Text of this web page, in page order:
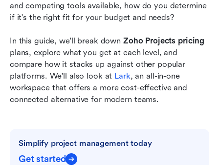
and competing tools available, how do you determine
if it's the right fit for your budget and needs?
In this guide, we'll break down
plans, explore what you get at each level, and
compare how it stacks up against other popular
platforms. We'll also look at Lark, an all-in-one
workspace that offers a more cost-effective and
connected alternative for modern teams.
Simplify project management today
Get started
Conclusion
Related reading